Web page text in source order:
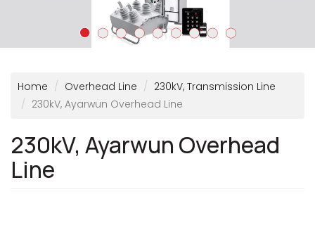
Home Overhead Line
230kV, Transmission Line
230kV, Ayarwun Overhead Line
230kV, Ayarwun Overhead
Line